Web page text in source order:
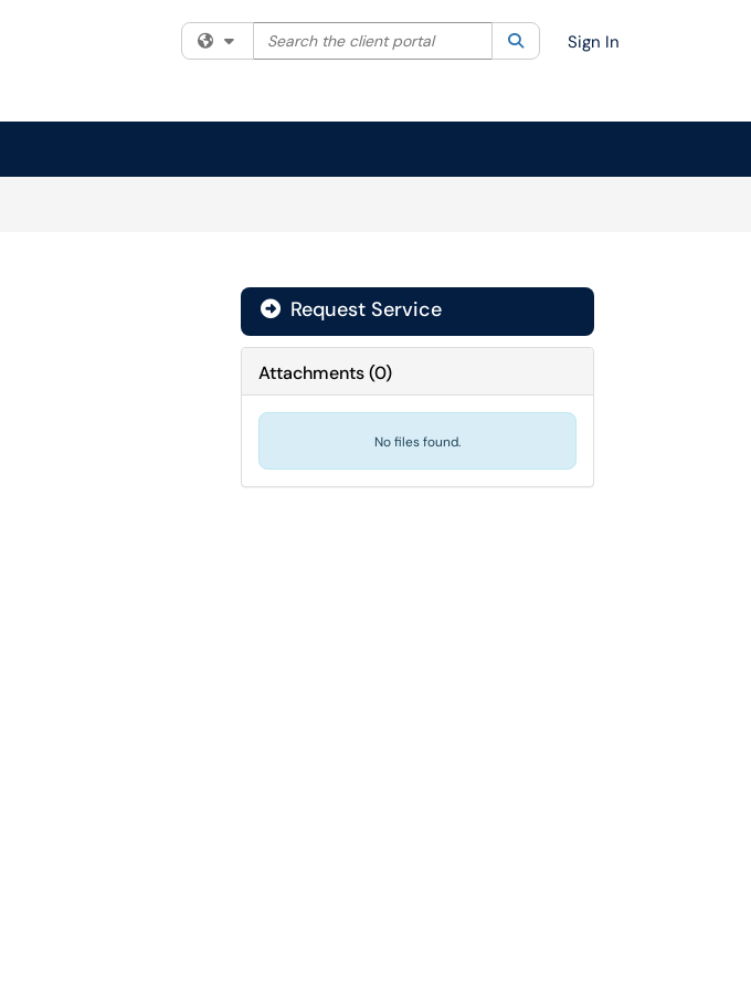
Filter your search by category. Current category:All
Search the client portal SearchSign In
Request Service
Attachments(0)
No files found.